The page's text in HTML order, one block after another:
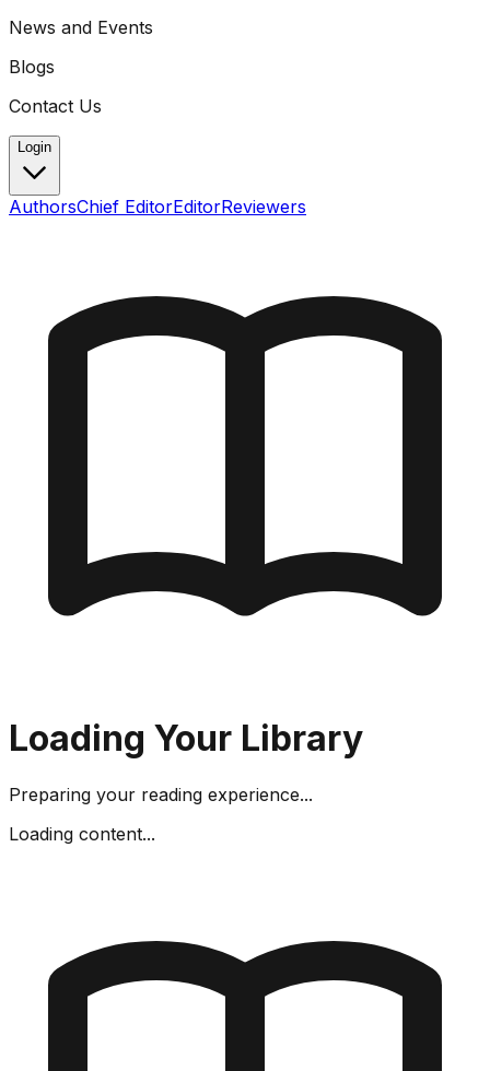
News and Events
Blogs
Contact Us
Login
AuthorsChief EditorEditorReviewers
Loading Your Library
Preparing your reading experience...
Loading content...